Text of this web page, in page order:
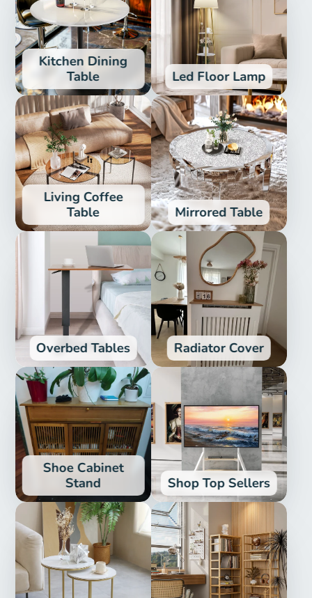
Kitchen Dining
Table
Led Floor Lamp
Living Coffee
Table
Mirrored Table
Overbed Tables Radiator Cover
Shoe Cabinet
Stand
Shop Top Sellers